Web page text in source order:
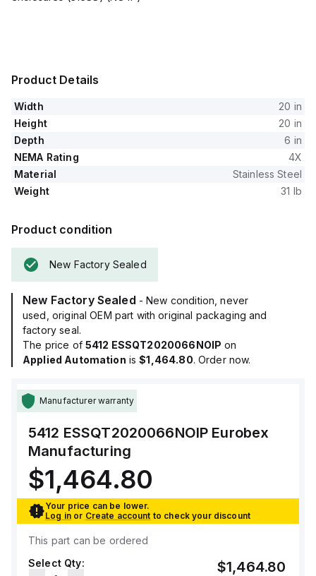
Product Details
Width
20 in
Height
20 in
Depth
6 in
NEMA Rating
4X
Material
Stainless Steel
Weight
31 lb
Product condition
New Factory Sealed
New Factory Sealed - New condition, never
used, original OEM part with original packaging and
factory seal.
The price of 5412 ESSQT2020066NOIP on
Applied Automation is$1,464.80. Order now.
Manufacturer warranty
5412 ESSQT2020066NOIP Eurobex
Manufacturing
$1,464.80
Your price can be lower.
Log in or Create account to check your discount
This part can be ordered
Select Qty:
$1,464.80